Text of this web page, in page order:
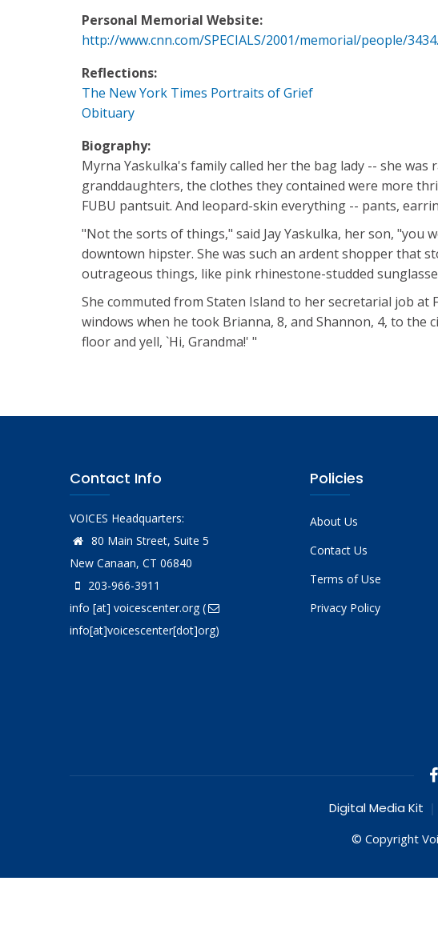
Personal Memorial Website:
http://www.cnn.com/SPECIALS/2001/memorial/people/
Reflections:
The New York Times Portraits of Grief
Obituary
Biography:
Myrna Yaskulka's family called her the bag lady -- she
granddaughters, the clothes they contained were more
FUBU pantsuit. And leopard-skin everything -- pants,
"Not the sorts of things," said Jay Yaskulka, her son, "you
downtown hipster. She was such an ardent shopper that
outrageous things, like pink rhinestone-studded
She commuted from Staten Island to her secretarial job at
windows when he took Brianna, 8, and Shannon, 4, to the
floor and yell, `Hi, Grandma!' "
Contact Info
VOICES Headquarters:
80 Main Street, Suite 5
New Canaan, CT 06840
203-966-3911
info [at] voicescenter.org(
info[at]voicescenter[dot]org)
Policies
About Us
Contact Us
Terms of Use
Privacy Policy
Digital Media Kit
© Copyright